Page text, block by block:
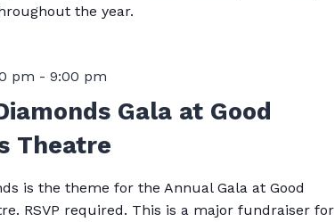
the year.
Gala at Good
Theatre
pm -9:00 pm
is the theme for the Annual Gala at Good
RSVP required. This is a major fundraiser for